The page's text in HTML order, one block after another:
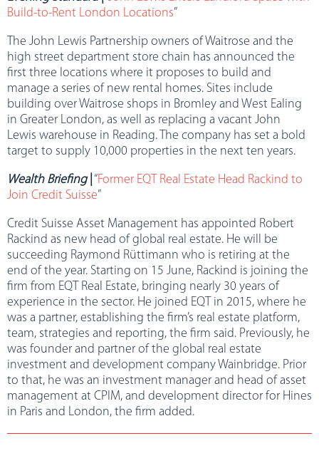
Build-to-Rent London Locations”
The John Lewis Partnership owners of Waitrose and the
high street department store chain has announced the
first three locations where it proposes to build and
manage a series of new rental homes. Sites include
building over Waitrose shops in Bromley and West Ealing
in Greater London, as well as replacing a vacant John
Lewis warehouse in Reading. The company has set a bold
target to supply 10,000 properties in the next ten years.
Wealth Briefing “Former EQT Real Estate Head Rackind to
Join Credit Suisse”
Credit Suisse Asset Management has appointed Robert
Rackind as new head of global real estate. He will be
succeeding Raymond Rüttimann who is retiring at the
end of the year. Starting on 15 June, Rackind is joining the
firm from EQT Real Estate, bringing nearly 30 years of
experience in the sector. He joined EQT in 2015, where he
was a partner, establishing the firm’s real estate platform,
team, strategies and reporting, the firm said. Previously, he
was founder and partner of the global real estate
investment and development company Wainbridge. Prior
to that, he was an investment manager and head of asset
management at CPIM, and development director for Hines
in Paris and London, the firm added.